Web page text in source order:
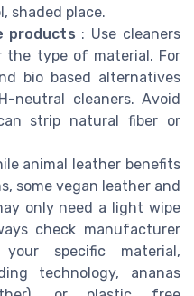
shaded place.
products : Use cleaners
the type of material. For
bio based alternatives
neutral cleaners. Avoid
strip natural fiber or
animal leather benefits
some vegan leather and
only need a light wipe
check manufacturer
specific material,
technology, ananas